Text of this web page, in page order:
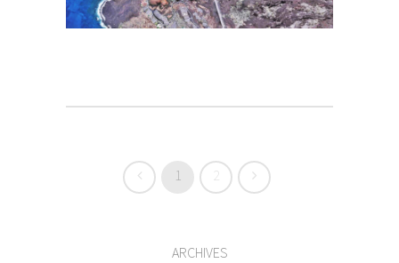
1 2
ARCHIVES